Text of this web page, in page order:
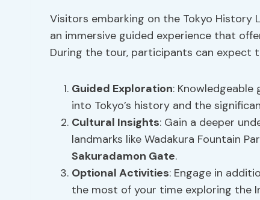
Visitors embarking on the Tokyo History
an immersive guided experience that
During the tour, participants can expect
Guided Exploration:
into Tokyo’s history and the
Cultural Insights: Gain a deeper
landmarks like Wadakura Fountain
Sakuradamon Gate.
Optional Activities: Engage in
the most of your time exploring the